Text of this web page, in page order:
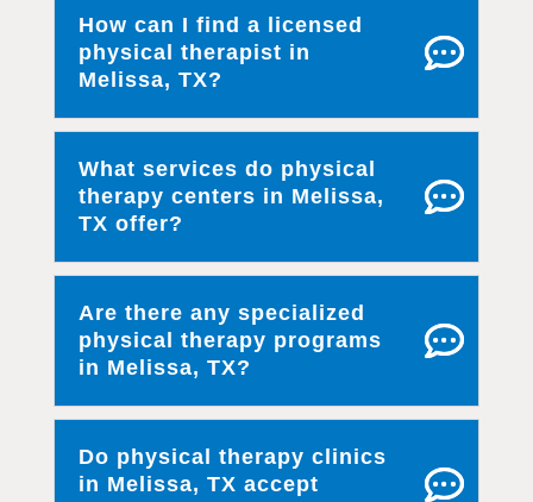
How can I find a licensed
physical therapist in
Melissa, TX?
What services do physical
therapy centers in Melissa,
TX offer?
Are there any specialized
physical therapy programs
in Melissa, TX?
Do physical therapy clinics
in Melissa, TX accept